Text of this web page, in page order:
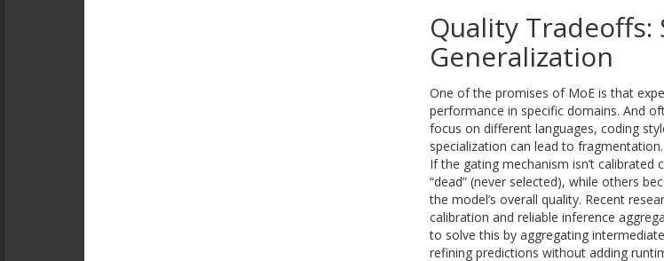
Quality Tradeoffs:
Generalization
One of the promises of MoE is that
performance in specific domains. And
focus on different languages, coding
specialization can lead to fragmentation.
If the gating mechanism isn’t
“dead” (never selected), while others
the model’s overall quality. Recent
calibration and reliable inference
to solve this by aggregating
refining predictions without adding